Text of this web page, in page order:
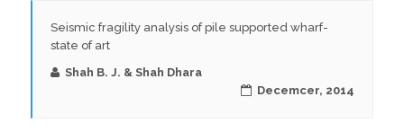
Seismic fragility analysis of pile supported wharf-
state of art
Shah B. J. & Shah Dhara
Decemcer, 2014